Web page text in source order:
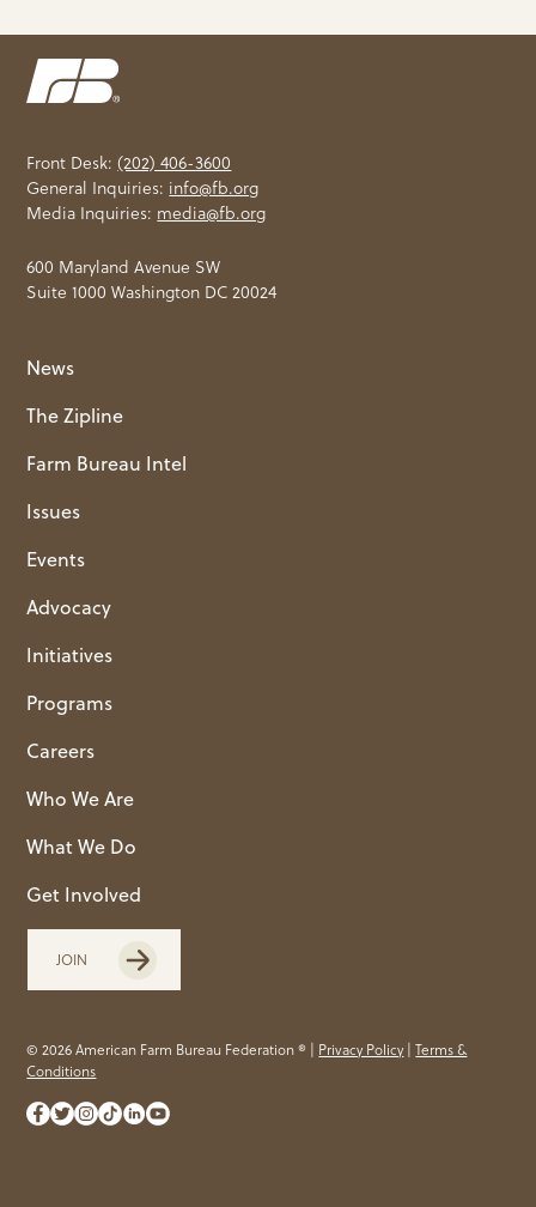
Front Desk:(202) 406-3600
General Inquiries: info@fb.org
Media Inquiries: media@fb.org
600 Maryland Avenue SW
Suite 1000 Washington DC 20024
News
The Zipline
Farm Bureau Intel
Issues
Events
Advocacy
Initiatives
Programs
Careers
Who We Are
What We Do
Get Involved
JOIN
© 2026 American Farm Bureau Federation ® | Privacy Policy|Terms &
Conditions